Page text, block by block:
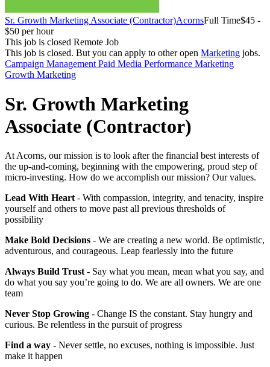
Sr. Growth Marketing Associate (Contractor)AcornsFull Time$45 -
$50 per hour
This job is closed Remote Job
This job is closed. But you can apply to other open Marketing jobs.
Campaign Management Paid Media Performance Marketing
Growth Marketing
Sr. Growth Marketing
Associate (Contractor)
At Acorns, our mission is to look after the financial best interests of
the up-and-coming, beginning with the empowering, proud step of
micro-investing. How do we accomplish our mission? Our values.
Lead With Heart- With compassion, integrity, and tenacity, inspire
yourself and others to move past all previous thresholds of
possibility
Make Bold Decisions - We are creating a new world. Be optimistic,
adventurous, and courageous. Leap fearlessly into the future
Always Build Trust- Say what you mean, mean what you say, and
do what you say you’re going to do. We are all owners. We are one
team
Never Stop Growing - Change IS the constant. Stay hungry and
curious. Be relentless in the pursuit of progress
Find a way - Never settle, no excuses, nothing is impossible. Just
make it happen